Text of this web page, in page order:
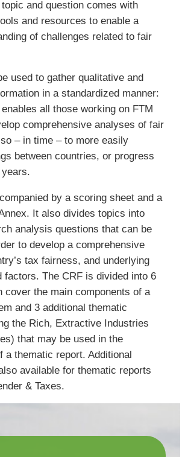
and question comes with
and resources to enable a
of challenges related to fair
used to gather qualitative and
in a standardized manner:
all those working on FTM
comprehensive analyses of fair
– in time – to more easily
between countries, or progress
by a scoring sheet and a
It also divides topics into
analysis questions that can be
to develop a comprehensive
tax fairness, and underlying
factors. The CRF is divided into 6
cover the main components of a
and 3 additional thematic
the Rich, Extractive Industries
that may be used in the
a thematic report. Additional
available for thematic reports
& Taxes.